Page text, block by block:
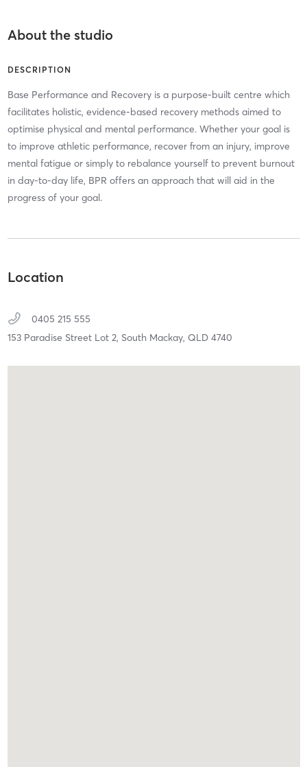
About the studio
DESCRIPTION
Base Performance and Recovery is a purpose-built centre which
facilitates holistic, evidence-based recovery methods aimed to
optimise physical and mental performance. Whether your goal is
to improve athletic performance, recover from an injury, improve
mental fatigue or simply to rebalance yourself to prevent burnout
in day-to-day life, BPR offers an approach that will aid in the
progress of your goal.
Location
0405 215 555
153 Paradise Street Lot 2, South Mackay, QLD 4740